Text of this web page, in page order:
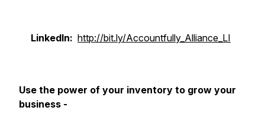
LinkedIn: http://bit.ly/Accountfully_Alliance_LI​
Use the power of your inventory to grow your
business -